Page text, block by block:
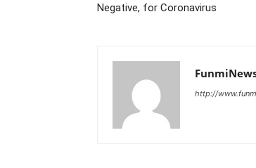
Negative, for Coronavirus
http://